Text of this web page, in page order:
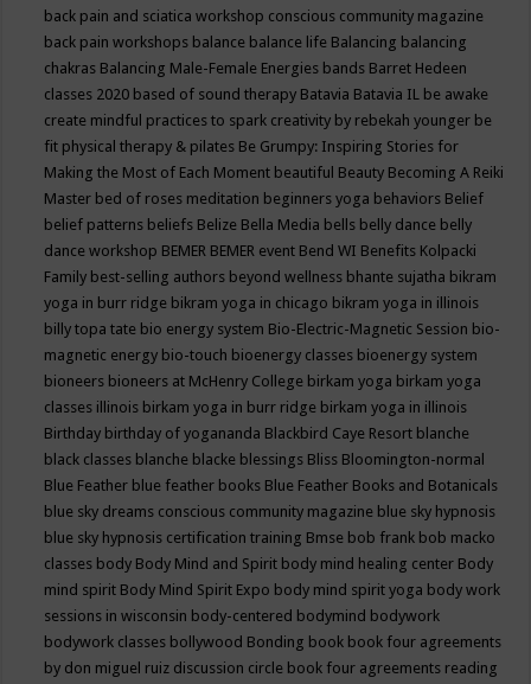
back pain and sciatica workshop conscious community magazine
back pain workshops balance balance life Balancing balancing
chakras Balancing Male-Female Energies bands Barret Hedeen
classes 2020 based of sound therapy Batavia Batavia IL be awake
create mindful practices to spark creativity by rebekah younger be
fit physical therapy & pilates Be Grumpy: Inspiring Stories for
Making the Most of Each Moment beautiful Beauty Becoming A Reiki
Master bed of roses meditation beginners yoga behaviors Belief
belief patterns beliefs Belize Bella Media bells belly dance belly
dance workshop BEMER BEMER event Bend WI Benefits Kolpacki
Family best-selling authors beyond wellness bhante sujatha bikram
yoga in burr ridge bikram yoga in chicago bikram yoga in illinois
billy topa tate bio energy system Bio-Electric-Magnetic Session bio-
magnetic energy bio-touch bioenergy classes bioenergy system
bioneers bioneers at McHenry College birkam yoga birkam yoga
classes illinois birkam yoga in burr ridge birkam yoga in illinois
Birthday birthday of yogananda Blackbird Caye Resort blanche
black classes blanche blacke blessings Bliss Bloomington-normal
Blue Feather blue feather books Blue Feather Books and Botanicals
blue sky dreams conscious community magazine blue sky hypnosis
blue sky hypnosis certification training Bmse bob frank bob macko
classes body Body Mind and Spirit body mind healing center Body
mind spirit Body Mind Spirit Expo body mind spirit yoga body work
sessions in wisconsin body-centered bodymind bodywork
bodywork classes bollywood Bonding book book four agreements
by don miguel ruiz discussion circle book four agreements reading